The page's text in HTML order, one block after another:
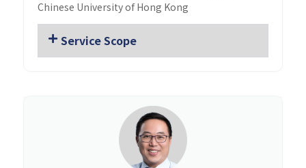
Chinese University of Hong Kong
Service Scope